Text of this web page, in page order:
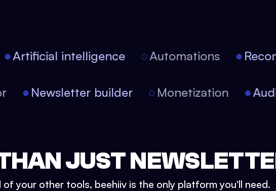
Artificial intelligence Automations
Newsletter builder Monetization
JUST
of your other tools, beehiiv is the only platform you'll need.